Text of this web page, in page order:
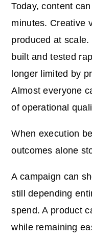
Today, content
minutes. Creative
produced at
built and tested
longer limited by
Almost everyone
of operational
When execution
outcomes alone
A campaign can
still depending
spend. A product
while remaining